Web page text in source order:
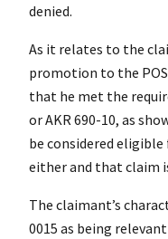
denied.
As it relates to the
promotion to the
that he met the
or AKR 690-10, as
be considered
either and that claim
The claimant’s
0015 as being